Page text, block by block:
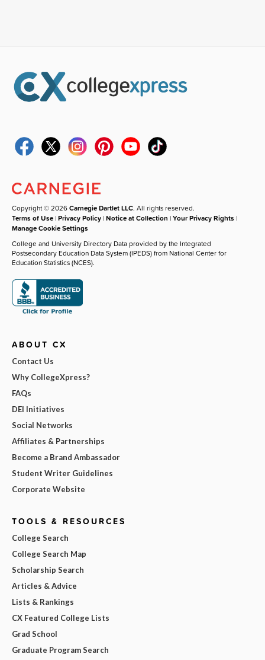
Copyright © 2026Carnegie Dartlet LLC. All rights reserved.
Terms of Use |Privacy Policy |Notice at Collection |Your Privacy Rights |
Manage Cookie Settings
College and University Directory Data provided by the Integrated
Postsecondary Education Data System (IPEDS) from National Center for
Education Statistics (NCES).
ABOUT CX
Contact Us
Why CollegeXpress?
FAQs
DEI Initiatives
Social Networks
Affiliates & Partnerships
Become a Brand Ambassador
Student Writer Guidelines
Corporate Website
TOOLS & RESOURCES
College Search
College Search Map
Scholarship Search
Articles & Advice
Lists & Rankings
CX Featured College Lists
Grad School
Graduate Program Search